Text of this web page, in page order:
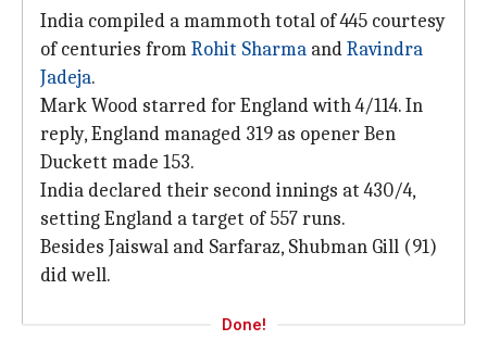
India compiled a mammoth total of 445 courtesy
of centuries fromRohit Sharma andRavindra
Jadeja.
Mark Wood starred for England with 4/114. In
reply, England managed 319 as opener Ben
Duckett made 153.
India declared their second innings at 430/4,
setting England a target of 557 runs.
Besides Jaiswal and Sarfaraz, Shubman Gill (91)
did well.
Done!